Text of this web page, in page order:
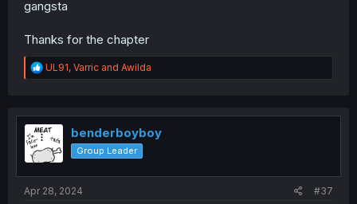
gangsta
Thanks for the chapter
R
e
t
i
o
n
UL91, Varric and Awilda
benderboyboy
Group Leader
Apr 28, 2024 #37